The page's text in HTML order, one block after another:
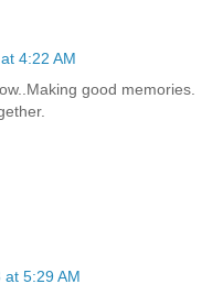
4:22 AM
good memories.
5:29 AM